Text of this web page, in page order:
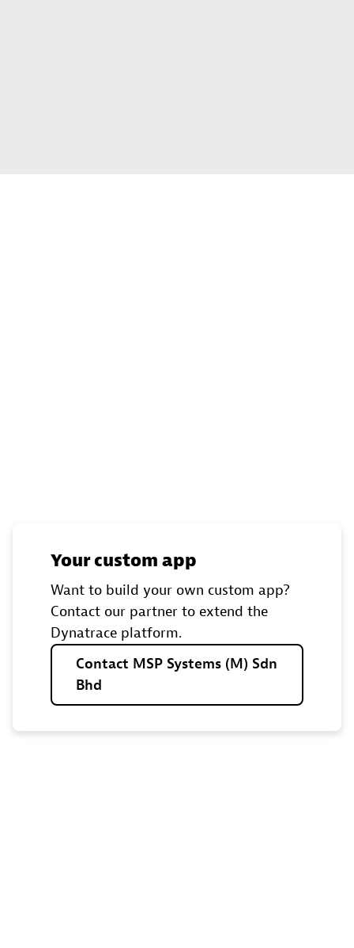
Your custom app
Want to build your own custom app?
Contact our partner to extend the
Dynatrace platform.
Contact MSP Systems (M) Sdn
Bhd